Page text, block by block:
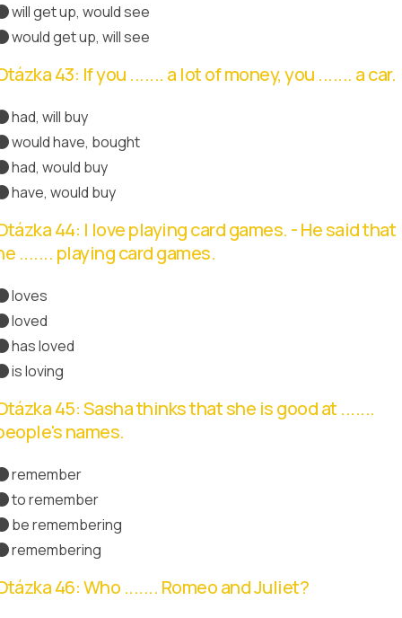
will get up, would see
would get up, will see
43: If you ....... a lot of money, you ....... a car.
had, will buy
would have, bought
had, would buy
have, would buy
44: I love playing card games. - He said that
....... playing card games.
loves
loved
has loved
is loving
45: Sasha thinks that she is good at .......
names.
remember
to remember
be remembering
remembering
46: Who ....... Romeo and Juliet?